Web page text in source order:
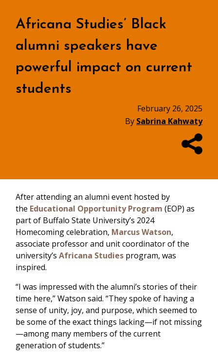
Africana Studies’ Black
alumni speakers have
powerful impact on current
students
February 26, 2025
By Sabrina Kahwaty
After attending an alumni event hosted by
the Educational Opportunity Program (EOP) as
part of Buffalo State University’s 2024
Homecoming celebration, Marcus Watson,
associate professor and unit coordinator of the
university’s Africana Studies program, was
inspired.
“I was impressed with the alumni’s stories of their
time here,” Watson said. “They spoke of having a
sense of unity, joy, and purpose, which seemed to
be some of the exact things lacking—if not missing
—among many members of the current
generation of students.”